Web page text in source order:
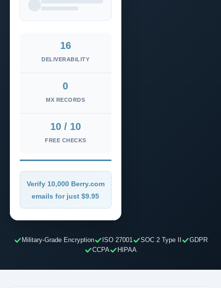
16
DELIVERABILITY
0
MX RECORDS
10 / 10
FREE CHECKS
Verify 10,000 Berry.com
emails for just $9.95
Military-Grade Encryption ISO 27001 SOC 2 Type II
GDPR
CCPA
HIPAA